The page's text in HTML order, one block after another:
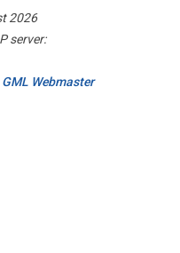
2026
server:
GML Webmaster